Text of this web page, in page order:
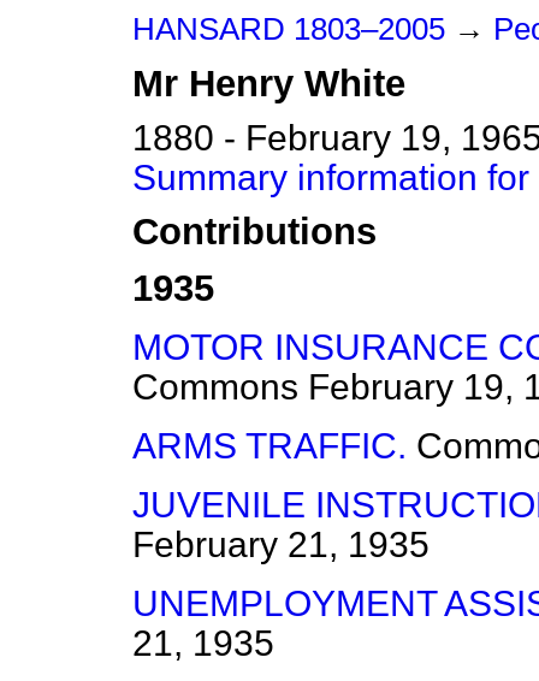
HANSARD 1803–2005 →
Mr Henry White
1880 - February 19,
Summary information
Contributions
1935
MOTOR INSURANCE
Commons February 19,
ARMS TRAFFIC.
JUVENILE
February 21, 1935
UNEMPLOYMENT
21, 1935